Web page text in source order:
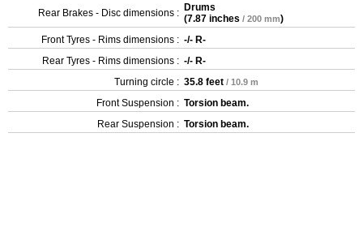
Rear Brakes - Disc dimensions : Drums
(7.87 inches / 200 mm)
Front Tyres - Rims dimensions : -/- R-
Rear Tyres - Rims dimensions : -/- R-
Turning circle : 35.8 feet / 10.9 m
Front Suspension : Torsion beam.
Rear Suspension : Torsion beam.